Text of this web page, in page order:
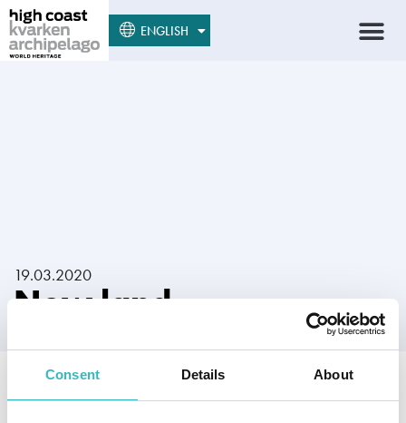
Consent Details About
ENGLISH
SVENSKA
19.03.2020
New land